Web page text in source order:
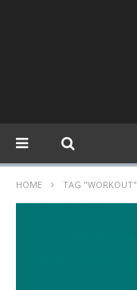
HOME TAG "WORKOUT"